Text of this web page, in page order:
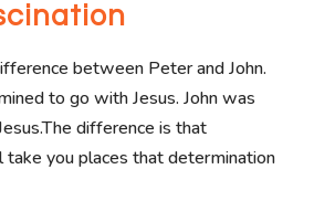
between Peter and John.
to go with Jesus. John was
difference is that
take you places that determination